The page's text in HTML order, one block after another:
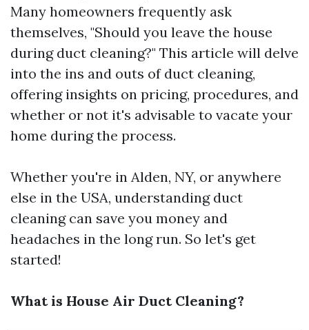
Many homeowners frequently ask
themselves, "Should you leave the house
during duct cleaning?" This article will delve
into the ins and outs of duct cleaning,
offering insights on pricing, procedures, and
whether or not it's advisable to vacate your
home during the process.
Whether you're in Alden, NY, or anywhere
else in the USA, understanding duct
cleaning can save you money and
headaches in the long run. So let's get
started!
What is House Air Duct Cleaning?